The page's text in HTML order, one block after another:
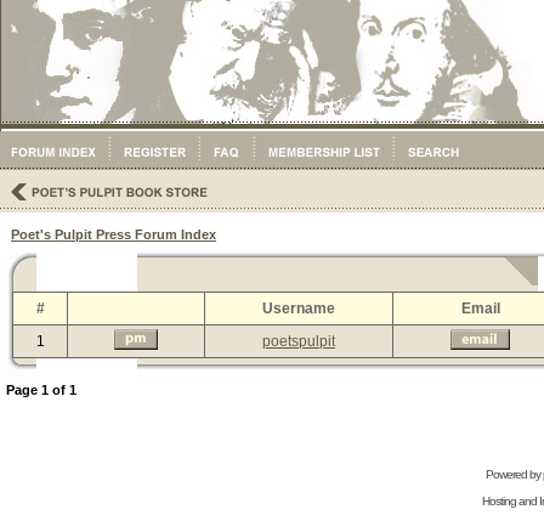
Poet's Pulpit Press Forum Index
# Username
Email
1
poetspulpit
Page 1 of 1
Powered by
Hosting and